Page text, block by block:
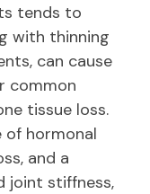
tends to
with thinning
can cause
common
tissue loss.
of hormonal
and a
joint stiffness,